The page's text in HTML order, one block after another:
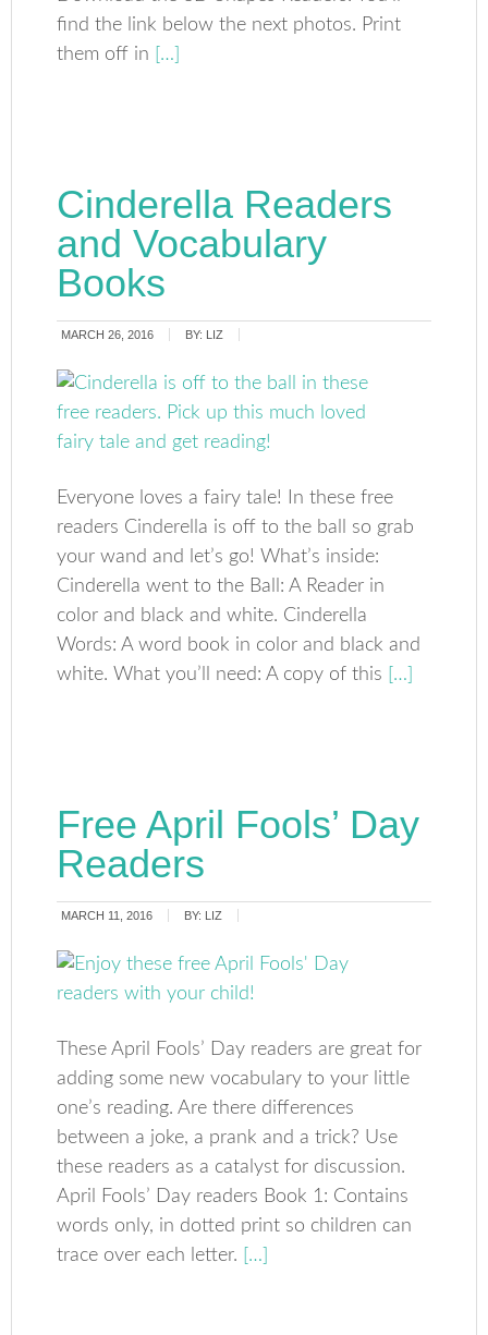
find the link below the next photos. Print
them off in […]
Cinderella Readers
and Vocabulary
Books
MARCH 26, 2016 BY: LIZ
Everyone loves a fairy tale! In these free
readers Cinderella is off to the ball so grab
your wand and let’s go! What’s inside:
Cinderella went to the Ball: A Reader in
color and black and white. Cinderella
Words: A word book in color and black and
white. What you’ll need: A copy of this […]
Free April Fools’ Day
Readers
MARCH 11, 2016 BY: LIZ
These April Fools’ Day readers are great for
adding some new vocabulary to your little
one’s reading. Are there differences
between a joke, a prank and a trick? Use
these readers as a catalyst for discussion.
April Fools’ Day readers Book 1: Contains
words only, in dotted print so children can
trace over each letter. […]